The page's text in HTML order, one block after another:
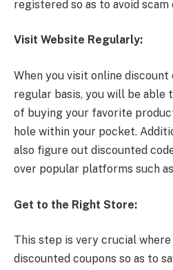
registered so as to avoid scam
Visit Website Regularly:
When you visit online discount
regular basis, you will be
of buying your favorite
hole within your pocket.
also figure out discounted
over popular platforms such
Get to the Right Store:
This step is very crucial
discounted coupons so as to